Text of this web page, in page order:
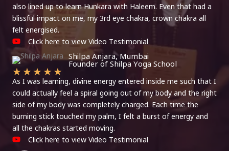
also lined up to learn Hunkara with Haleem. Even that had a
blissful impact on me, my 3rd eye chakra, crown chakra all
felt energised.
Click here to view Video Testimonial
Shilpa Anjara, Mumbai
Founder of Shilpa Yoga School
★★★★★
As I was learning, divine energy entered inside me such that I
could actually feel a spiral going out of my body and the right
side of my body was completely charged. Each time the
burning stick touched my palm, I felt a burst of energy and
all the chakras started moving.
Click here to view Video Testimonial